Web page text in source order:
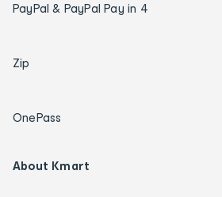
PayPal & PayPal Pay in 4
Zip
OnePass
About Kmart